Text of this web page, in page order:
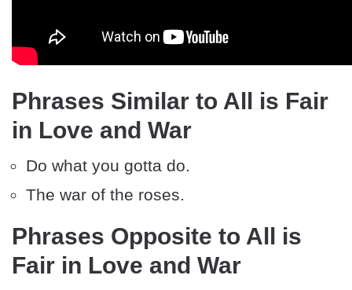
Phrases Similar to All is Fair
in Love and War
Do what you gotta do.
The war of the roses.
Phrases Opposite to All is
Fair in Love and War